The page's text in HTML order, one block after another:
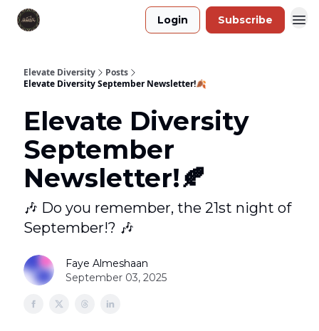
Login Subscribe
Elevate Diversity
Posts
Elevate Diversity September Newsletter!🍂
Elevate Diversity
September
Newsletter!🍂
🎶 Do you remember, the 21st night of
September!? 🎶
Faye Almeshaan
September 03, 2025